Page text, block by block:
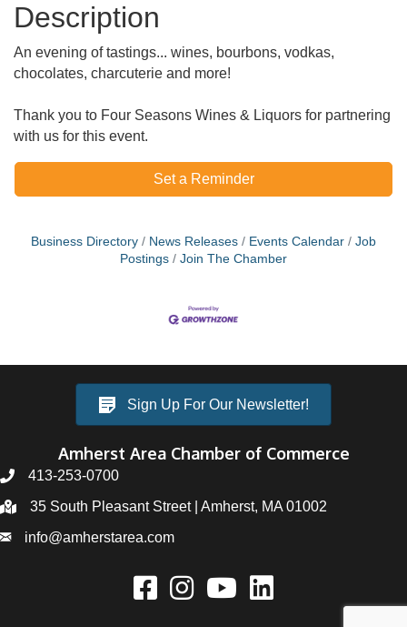
Description
An evening of tastings... wines, bourbons, vodkas,
chocolates, charcuterie and more!
Thank you to Four Seasons Wines & Liquors for partnering
with us for this event.
Set a Reminder
Business Directory News Releases Events Calendar
Job
Postings
Join The Chamber
Sign Up For Our Newsletter!
Amherst Area Chamber of Commerce
413-253-0700
35 South Pleasant Street | Amherst, MA 01002
info@amherstarea.com